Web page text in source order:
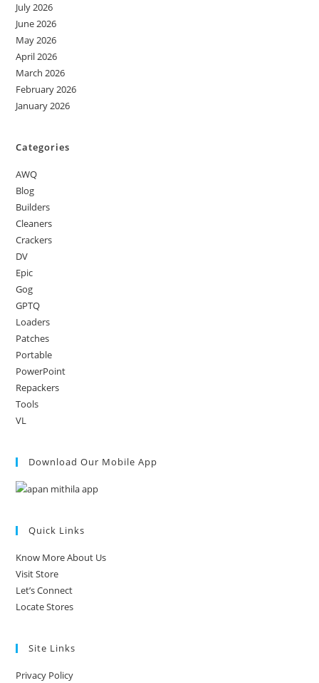
July 2026
June 2026
May 2026
April 2026
March 2026
February 2026
January 2026
Categories
AWQ
Blog
Builders
Cleaners
Crackers
DV
Epic
Gog
GPTQ
Loaders
Patches
Portable
PowerPoint
Repackers
Tools
VL
Download Our Mobile App
Quick Links
Know More About Us
Visit Store
Let’s Connect
Locate Stores
Site Links
Privacy Policy